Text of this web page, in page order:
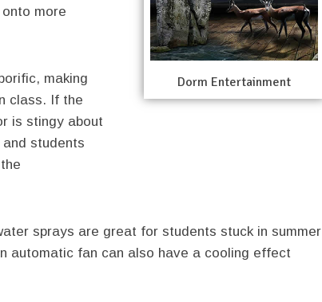
Dorm Entertainment
more
making
class. If the
is stingy about
students
sprays are great for students stuck in summer
automatic fan can also have a cooling effect